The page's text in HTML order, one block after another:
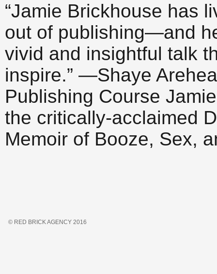
“Jamie Brickhouse has
out of publishing—and
vivid and insightful talk
inspire.” —Shaye
Publishing Course
the critically-acclaimed
Memoir of Booze, Sex,
© RED BRICK AGENCY 2016